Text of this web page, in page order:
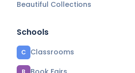
Beautiful Collections
Schools
C Classrooms